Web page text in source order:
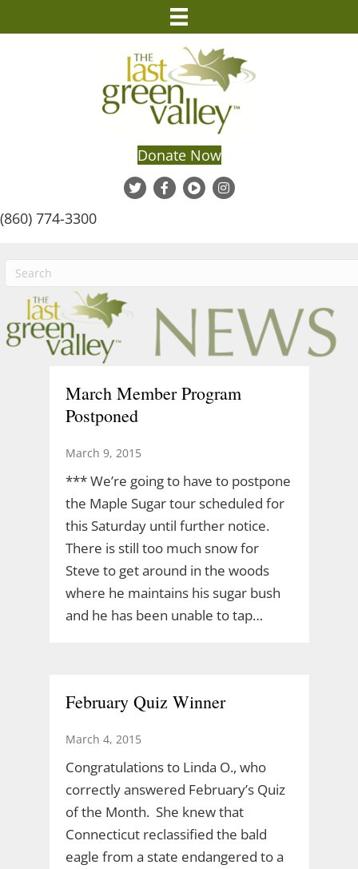
Donate Now
(860) 774-3300
March Member Program
Postponed
March 9, 2015
*** We’re going to have to postpone
the Maple Sugar tour scheduled for
this Saturday until further notice.
There is still too much snow for
Steve to get around in the woods
where he maintains his sugar bush
and he has been unable to tap…
February Quiz Winner
March 4, 2015
Congratulations to Linda O., who
correctly answered February’s Quiz
of the Month. She knew that
Connecticut reclassified the bald
eagle from a state endangered to a